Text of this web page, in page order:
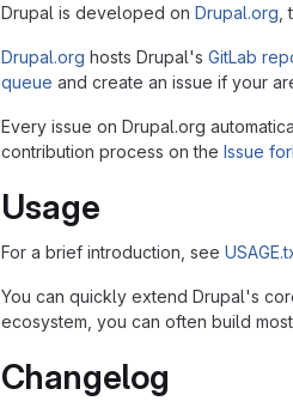
Drupal is developed on Drupal.org
Drupal.org hosts Drupal's GitLab
queue and create an issue if your
Every issue on Drupal.org
contribution process on the Issue
Usage
For a brief introduction, see
You can quickly extend Drupal's
ecosystem, you can often build
Changelog